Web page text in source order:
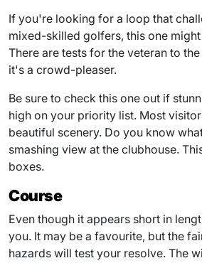
If you're looking for a loop that
mixed-skilled golfers, this one
There are tests for the veteran to
it's a crowd-pleaser.
Be sure to check this one out if
high on your priority list. Most
beautiful scenery. Do you know
smashing view at the clubhouse.
boxes.
Course
Even though it appears short in
you. It may be a favourite, but the
hazards will test your resolve. The